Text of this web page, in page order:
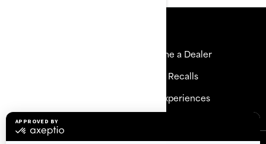
Become a Dealer
Safety Recalls
BRP Experiences